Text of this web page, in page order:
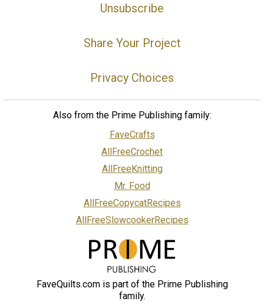
Unsubscribe
Share Your Project
Privacy Choices
Also from the Prime Publishing family:
FaveCrafts
AllFreeCrochet
AllFreeKnitting
Mr. Food
AllFreeCopycatRecipes
AllFreeSlowcookerRecipes
FaveQuilts.com is part of the Prime Publishing
family.